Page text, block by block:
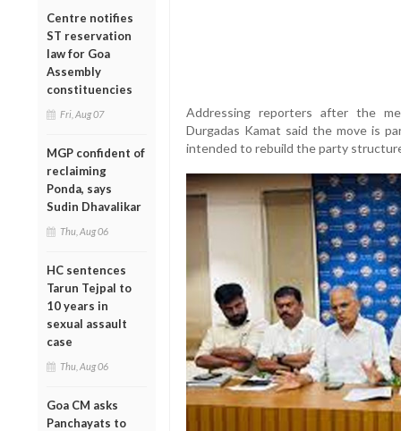
Centre notifies
ST reservation
law for Goa
Assembly
constituencies
Fri, Aug 07
MGP confident of
reclaiming
Ponda, says
Sudin Dhavalikar
Thu, Aug 06
HC sentences
Tarun Tejpal to
10 years in
sexual assault
case
Thu, Aug 06
Goa CM asks
Panchayats to
Addressing reporters after the
Durgadas Kamat said the move is
intended to rebuild the party